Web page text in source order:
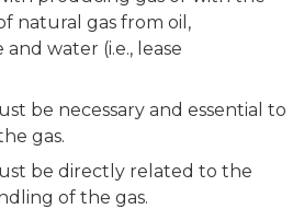
natural gas from oil,
water (i.e., lease
be necessary and essential to
gas.
be directly related to the
of the gas.